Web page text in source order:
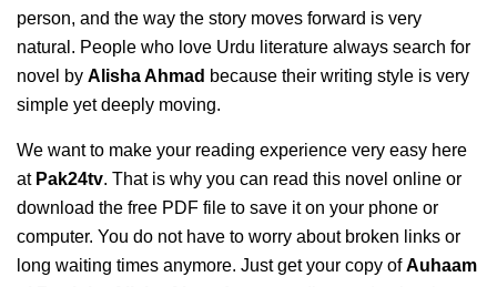
person, and the way the story moves forward is very
natural. People who love Urdu literature always search for
novel by Alisha Ahmad because their writing style is very
simple yet deeply moving.
We want to make your reading experience very easy here
at Pak24tv. That is why you can read this novel online or
download the free PDF file to save it on your phone or
computer. You do not have to worry about broken links or
long waiting times anymore. Just get your copy ofAuhaam